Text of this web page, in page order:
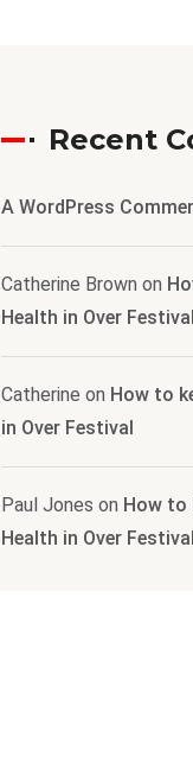
Recent
A WordPress
Catherine Brown on
Health in Over Festival
Catherine on How to
in Over Festival
Paul Jones on How to
Health in Over Festival